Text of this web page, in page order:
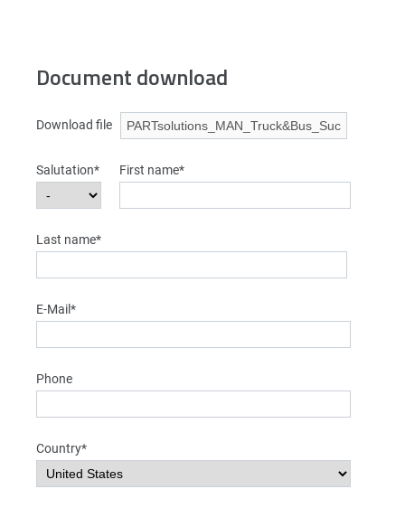
Document download
Download file
Salutation* First name*
Last name*
E-Mail*
Phone
Country*